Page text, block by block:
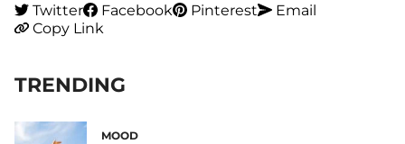
Twitter
Facebook Pinterest
Email
Copy Link
TRENDING
MOOD